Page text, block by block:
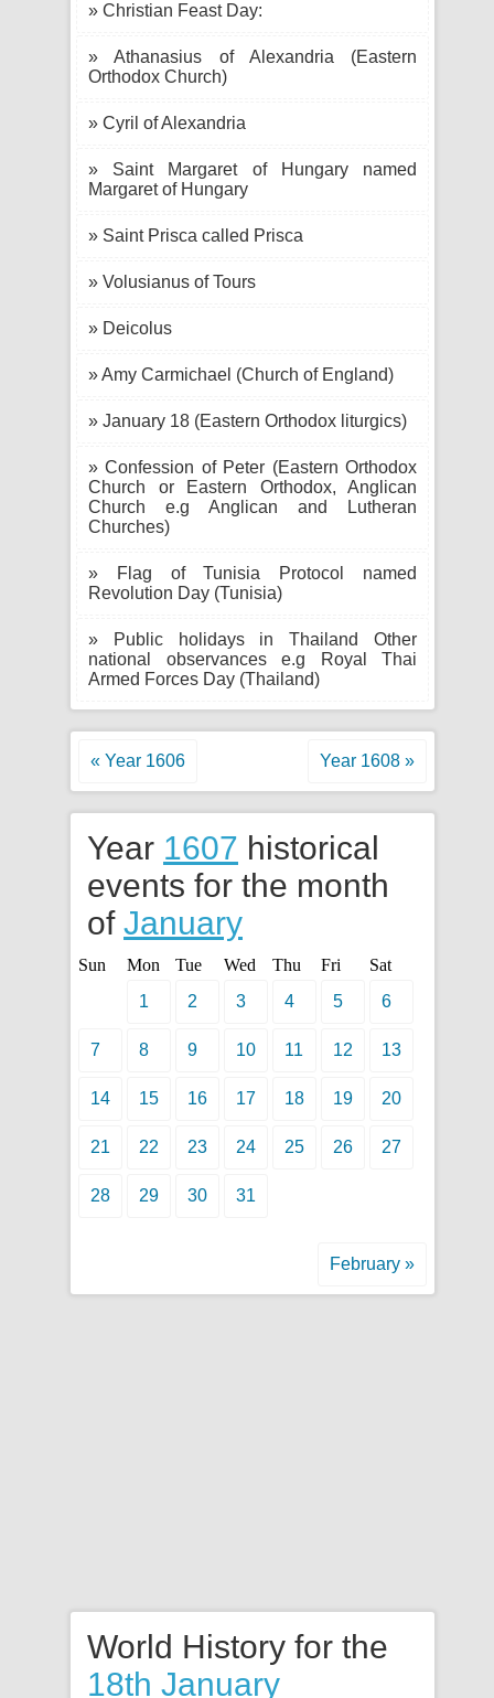
» Christian Feast Day:
» Athanasius of Alexandria (Eastern
Orthodox Church)
» Cyril of Alexandria
» Saint Margaret of Hungary named
Margaret of Hungary
» Saint Prisca called Prisca
» Volusianus of Tours
» Deicolus
» Amy Carmichael (Church of England)
» January 18 (Eastern Orthodox liturgics)
» Confession of Peter (Eastern Orthodox
Church or Eastern Orthodox, Anglican
Church e.g Anglican and Lutheran
Churches)
» Flag of Tunisia Protocol named
Revolution Day (Tunisia)
» Public holidays in Thailand Other
national observances e.g Royal Thai
Armed Forces Day (Thailand)
« Year 1606 Year 1608 »
Year 1607 historical
events for the month
of January
Sun Mon Tue Wed Thu Fri
Sat
1
2 3 4 5 6
7 8 9 10 11 12 13
14 15 16 17 18 19 20
21 22 23 24 25 26 27
28 29 30 31
February »
World History for the
18th January